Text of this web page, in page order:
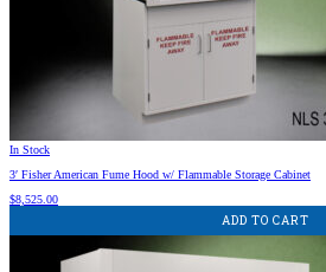
In Stock
3′ Fisher American Fume Hood w/ Flammable Storage Cabinet
$8,525.00
ADD TO CART